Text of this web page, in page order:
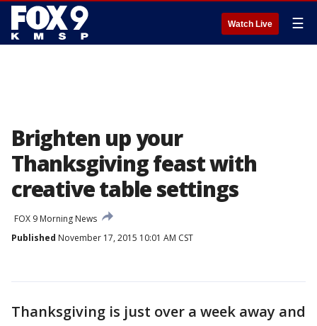
Watch Live ☰
Brighten up your
Thanksgiving feast with
creative table settings
FOX 9 Morning News
Published November 17, 2015 10:01 AM CST
Thanksgiving is just over a week away and